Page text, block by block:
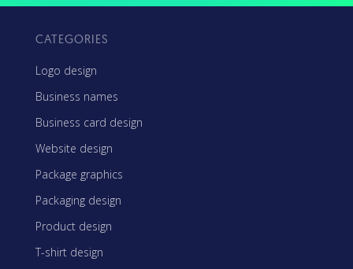
CATEGORIES
Logo design
Business names
Business card design
Website design
Package graphics
Packaging design
Product design
T-shirt design